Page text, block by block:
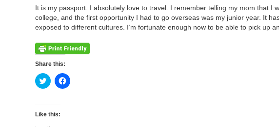
It is my passport. I absolutely love to travel. I remember telling my mom that I
college, and the first opportunity I had to go overseas was my junior year. It
exposed to different cultures. I’m fortunate enough now to be able to pick up
Share this:
Click
to
Twitter
(Opens
Click
to
Like this: